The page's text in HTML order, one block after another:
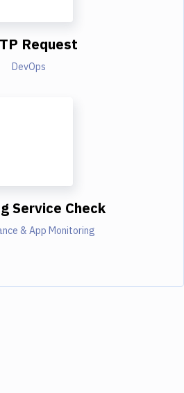
Request
DevOps
Service Check
& App Monitoring